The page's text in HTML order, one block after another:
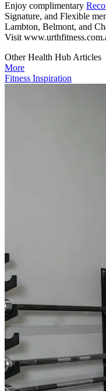
Enjoy complimentary
Signature, and Flexible
Lambton, Belmont, and
Visit
Other Health Hub Articles
More
Fitness Inspiration